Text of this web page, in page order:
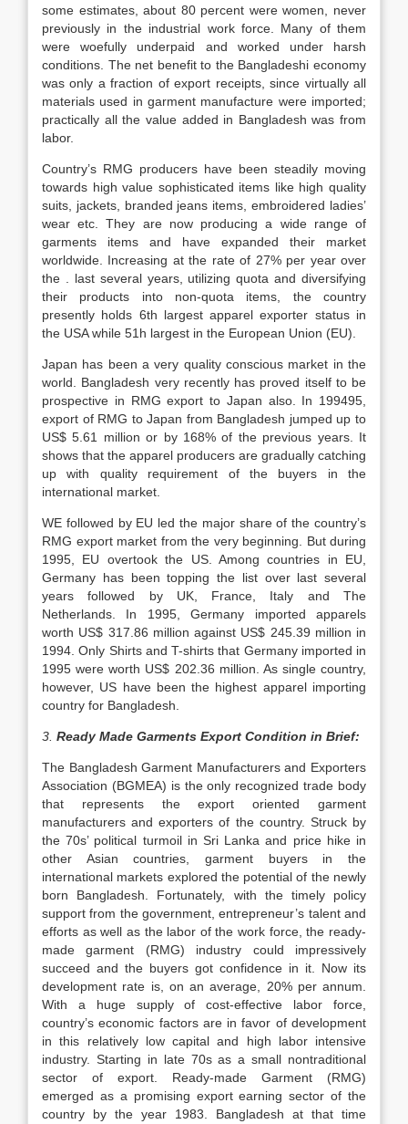
some estimates, about 80 percent were women, never
previously in the industrial work force. Many of them
were woefully underpaid and worked under harsh
conditions. The net benefit to the Bangladeshi economy
was only a fraction of export receipts, since virtually all
materials used in garment manufacture were imported;
practically all the value added in Bangladesh was from
labor.
Country’s RMG producers have been steadily moving
towards high value sophisticated items like high quality
suits, jackets, branded jeans items, embroidered ladies’
wear etc. They are now producing a wide range of
garments items and have expanded their market
worldwide. Increasing at the rate of 27% per year over
the . last several years, utilizing quota and diversifying
their products into non-quota items, the country
presently holds 6th largest apparel exporter status in
the USA while 51h largest in the European Union (EU).
Japan has been a very quality conscious market in the
world. Bangladesh very recently has proved itself to be
prospective in RMG export to Japan also. In 199495,
export of RMG to Japan from Bangladesh jumped up to
US$ 5.61 million or by 168% of the previous years. It
shows that the apparel producers are gradually catching
up with quality requirement of the buyers in the
international market.
WE followed by EU led the major share of the country’s
RMG export market from the very beginning. But during
1995, EU overtook the US. Among countries in EU,
Germany has been topping the list over last several
years followed by UK, France, Italy and The
Netherlands. In 1995, Germany imported apparels
worth US$ 317.86 million against US$ 245.39 million in
1994. Only Shirts and T-shirts that Germany imported in
1995 were worth US$ 202.36 million. As single country,
however, US have been the highest apparel importing
country for Bangladesh.
3. Ready Made Garments Export Condition in Brief:
The Bangladesh Garment Manufacturers and Exporters
Association (BGMEA) is the only recognized trade body
that represents the export oriented garment
manufacturers and exporters of the country. Struck by
the 70s’ political turmoil in Sri Lanka and price hike in
other Asian countries, garment buyers in the
international markets explored the potential of the newly
born Bangladesh. Fortunately, with the timely policy
support from the government, entrepreneur’s talent and
efforts as well as the labor of the work force, the ready-
made garment (RMG) industry could impressively
succeed and the buyers got confidence in it. Now its
development rate is, on an average, 20% per annum.
With a huge supply of cost-effective labor force,
country’s economic factors are in favor of development
in this relatively low capital and high labor intensive
industry. Starting in late 70s as a small nontraditional
sector of export. Ready-made Garment (RMG)
emerged as a promising export earning sector of the
country by the year 1983. Bangladesh at that time